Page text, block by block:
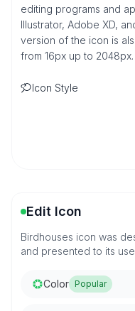
editing programs and
Illustrator, Adobe XD,
version of the icon is
from 16px up to 2048px.
Icon Style
Edit Icon
Birdhouses icon was
and presented to its
Color Popular